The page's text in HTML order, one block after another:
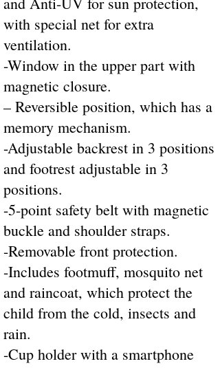
with special net for extra
ventilation.
-Window in the upper part with
magnetic closure.
– Reversible position, which has a
memory mechanism.
-Adjustable backrest in 3 positions
and footrest adjustable in 3
positions.
-5-point safety belt with magnetic
buckle and shoulder straps.
-Removable front protection.
-Includes footmuff, mosquito net
and raincoat, which protect the
child from the cold, insects and
rain.
-Cup holder with a smartphone